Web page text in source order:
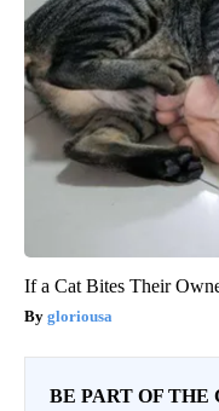
If a Cat Bites Their
gloriousa
BE PART OF THE